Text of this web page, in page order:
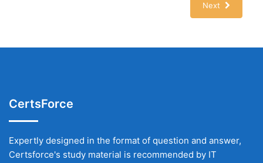
Next
CertsForce
Expertly designed in the format of question and answer,
Certsforce's study material is recommended by IT